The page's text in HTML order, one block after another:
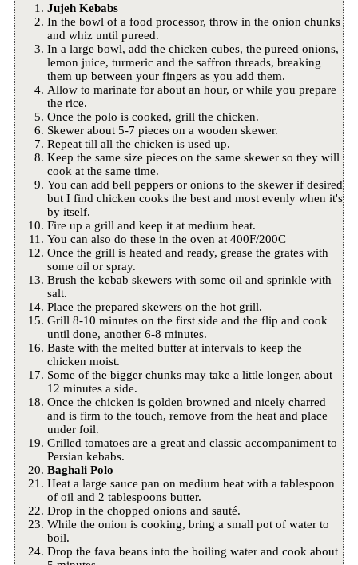
Jujeh Kebabs
In the bowl of a food processor, throw in the onion chunks
and whiz until pureed.
In a large bowl, add the chicken cubes, the pureed onions,
lemon juice, turmeric and the saffron threads, breaking
them up between your fingers as you add them.
Allow to marinate for about an hour, or while you prepare
the rice.
Once the polo is cooked, grill the chicken.
Skewer about 5-7 pieces on a wooden skewer.
Repeat till all the chicken is used up.
Keep the same size pieces on the same skewer so they will
cook at the same time.
You can add bell peppers or onions to the skewer if desired
but I find chicken cooks the best and most evenly when it's
by itself.
Fire up a grill and keep it at medium heat.
You can also do these in the oven at 400F/200C
Once the grill is heated and ready, grease the grates with
some oil or spray.
Brush the kebab skewers with some oil and sprinkle with
salt.
Place the prepared skewers on the hot grill.
Grill 8-10 minutes on the first side and the flip and cook
until done, another 6-8 minutes.
Baste with the melted butter at intervals to keep the
chicken moist.
Some of the bigger chunks may take a little longer, about
12 minutes a side.
Once the chicken is golden browned and nicely charred
and is firm to the touch, remove from the heat and place
under foil.
Grilled tomatoes are a great and classic accompaniment to
Persian kebabs.
Baghali Polo
Heat a large sauce pan on medium heat with a tablespoon
of oil and 2 tablespoons butter.
Drop in the chopped onions and sauté.
While the onion is cooking, bring a small pot of water to
boil.
Drop the fava beans into the boiling water and cook about